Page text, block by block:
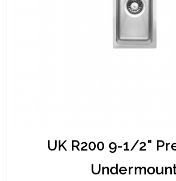
UK R200 9-1/2"